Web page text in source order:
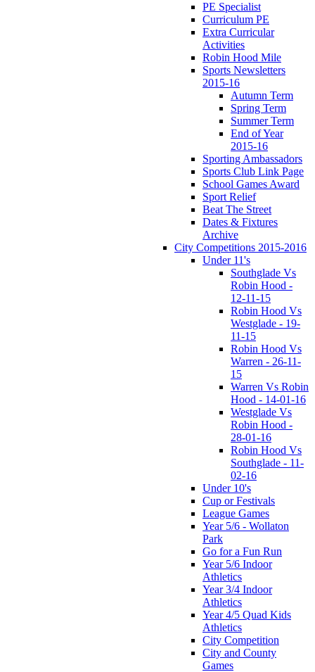
PE Specialist
Curriculum PE
Extra Curricular
Activities
Robin Hood Mile
Sports Newsletters
2015-16
Autumn Term
Spring Term
Summer Term
End of Year
2015-16
Sporting Ambassadors
Sports Club Link Page
School Games Award
Sport Relief
Beat The Street
Dates & Fixtures
Archive
City Competitions 2015-2016
Under 11's
Southglade Vs
Robin Hood -
12-11-15
Robin Hood Vs
Westglade - 19-
11-15
Robin Hood Vs
Warren - 26-11-
15
Warren Vs Robin
Hood - 14-01-16
Westglade Vs
Robin Hood -
28-01-16
Robin Hood Vs
Southglade - 11-
02-16
Under 10's
Cup or Festivals
League Games
Year 5/6 - Wollaton
Park
Go for a Fun Run
Year 5/6 Indoor
Athletics
Year 3/4 Indoor
Athletics
Year 4/5 Quad Kids
Athletics
City Competition
City and County
Games